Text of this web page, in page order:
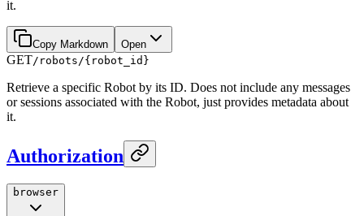
it.
Copy Markdown Open
GET/robots/{robot_id}
Retrieve a specific Robot by its ID. Does not include any messages
or sessions associated with the Robot, just provides metadata about
it.
Authorization
browser